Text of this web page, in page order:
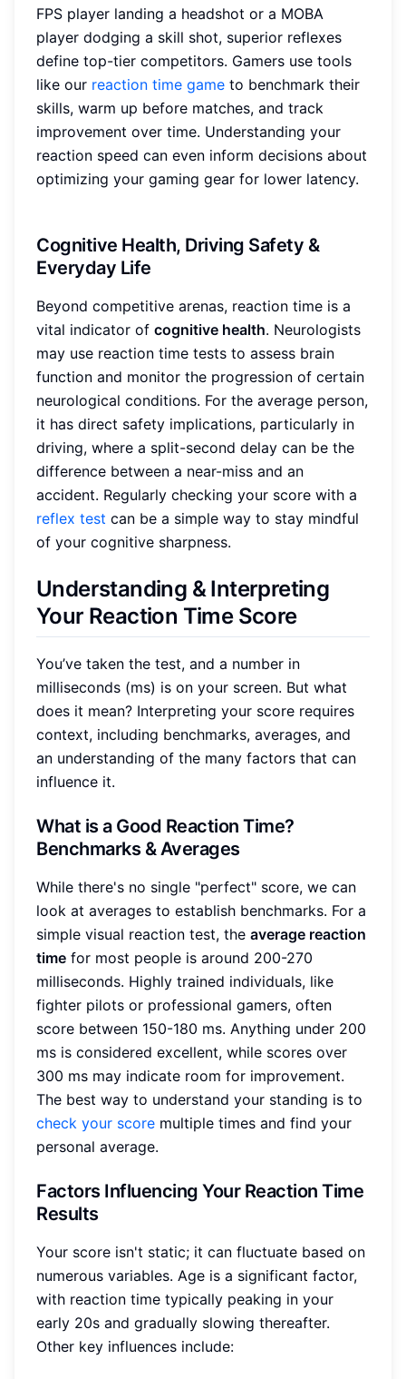
FPS player landing a headshot or a MOBA
player dodging a skill shot, superior reflexes
define top-tier competitors. Gamers use tools
like our reaction time game to benchmark their
skills, warm up before matches, and track
improvement over time. Understanding your
reaction speed can even inform decisions about
optimizing your gaming gear for lower latency.
Cognitive Health, Driving Safety &
Everyday Life
Beyond competitive arenas, reaction time is a
vital indicator of cognitive health. Neurologists
may use reaction time tests to assess brain
function and monitor the progression of certain
neurological conditions. For the average person,
it has direct safety implications, particularly in
driving, where a split-second delay can be the
difference between a near-miss and an
accident. Regularly checking your score with a
reflex test can be a simple way to stay mindful
of your cognitive sharpness.
Understanding & Interpreting
Your Reaction Time Score
You’ve taken the test, and a number in
milliseconds (ms) is on your screen. But what
does it mean? Interpreting your score requires
context, including benchmarks, averages, and
an understanding of the many factors that can
influence it.
What is a Good Reaction Time?
Benchmarks & Averages
While there's no single "perfect" score, we can
look at averages to establish benchmarks. For a
simple visual reaction test, the average reaction
time for most people is around 200-270
milliseconds. Highly trained individuals, like
fighter pilots or professional gamers, often
score between 150-180 ms. Anything under 200
ms is considered excellent, while scores over
300 ms may indicate room for improvement.
The best way to understand your standing is to
check your score multiple times and find your
personal average.
Factors Influencing Your Reaction Time
Results
Your score isn't static; it can fluctuate based on
numerous variables. Age is a significant factor,
with reaction time typically peaking in your
early 20s and gradually slowing thereafter.
Other key influences include: